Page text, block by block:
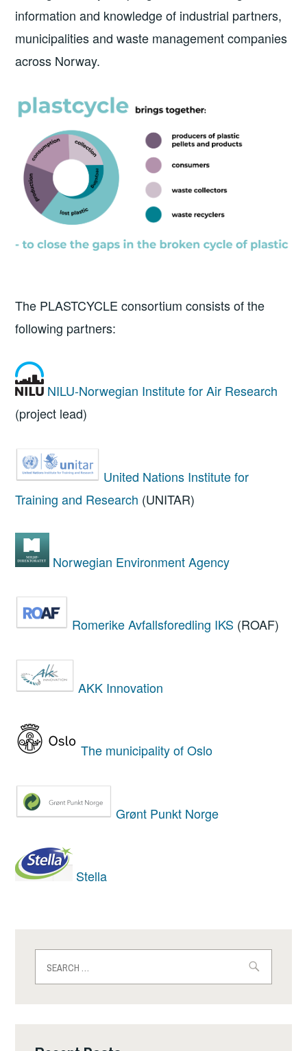
information and knowledge of industrial partners,
municipalities and waste management companies
across Norway.
The PLASTCYCLE consortium consists of the
following partners:
NILU-Norwegian Institute for Air Research
(project lead)
United Nations Institute for
Training and Research (UNITAR)
Norwegian Environment Agency
Romerike Avfallsforedling IKS (ROAF)
AKK Innovation
The municipality of Oslo
Grønt Punkt Norge
Stella
for: